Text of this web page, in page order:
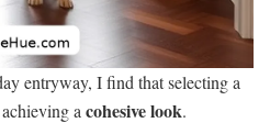
entryway, I find that selecting a
acohesive look.